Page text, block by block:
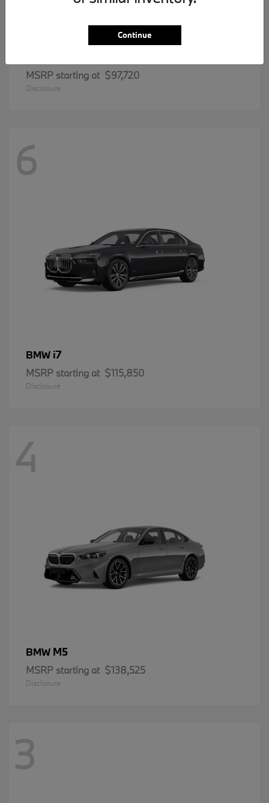
MSRP starting at $97,720
Disclosure
6
BMW i7
MSRP starting at $115,850
Disclosure
4
BMW M5
MSRP starting at $138,525
Disclosure
3
Continue